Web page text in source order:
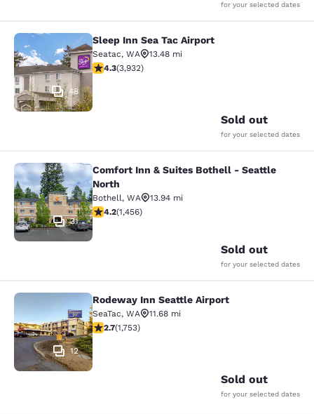
for your selected dates
Sleep Inn Sea Tac Airport
48
Sleep Inn Sea Tac Airport
Seatac, WA
13.48 mi
4.32 stars rating. Excellent. 3932 reviews
4.3(3,932)
Sold out
for your selected dates
Comfort Inn & Suites Bothell -
31
Comfort Inn & Suites Bothell - Seattle
North
Bothell, WA
13.94 mi
4.17 stars rating. Very Good. 1456 reviews
4.2(1,456)
Sold out
for your selected dates
Rodeway Inn Seattle Airport
12
Rodeway Inn Seattle Airport
SeaTac, WA
11.68 mi
2.68 stars rating. Fair. 1753 reviews
2.7(1,753)
Sold out
for your selected dates